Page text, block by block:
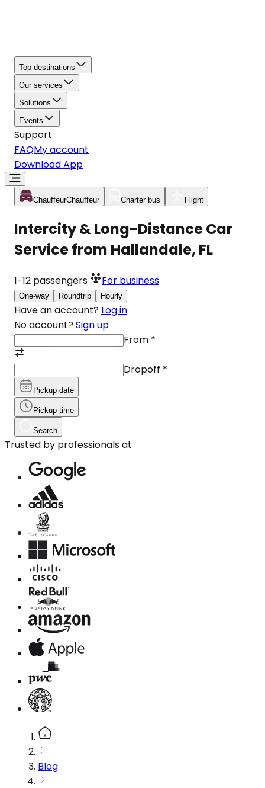
Top destinations
Our services
Solutions
Events
Support
FAQMy account
Download App
ChauffeurChauffeur Charter bus Flight
Intercity & Long-Distance Car
Service from Hallandale, FL
1-12 passengers For business
One-way Roundtrip Hourly
Have an account? Log in
No account? Sign up
From *
Dropoff *
Pickup date
Pickup time
Search
Trusted by professionals at
Blog